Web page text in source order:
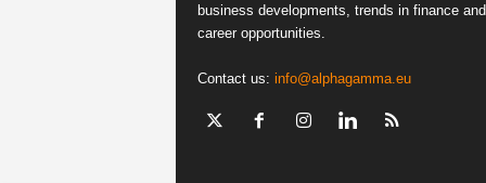
business developments, trends in finance and
career opportunities.
Contact us: info@alphagamma.eu